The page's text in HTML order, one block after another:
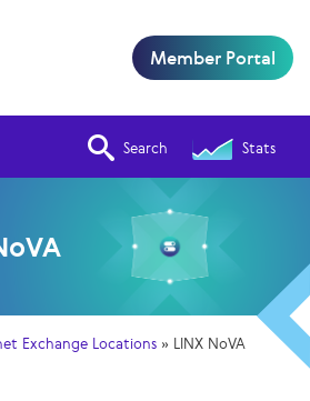
Search Stats
Member Portal
Exchange Locations » LINX NoVA